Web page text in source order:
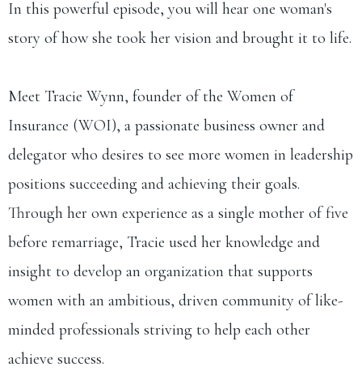
In this powerful episode, you will hear one woman's
story of how she took her vision and brought it to life.
Meet Tracie Wynn, founder of the Women of
Insurance (WOI), a passionate business owner and
delegator who desires to see more women in leadership
positions succeeding and achieving their goals.
Through her own experience as a single mother of five
before remarriage, Tracie used her knowledge and
insight to develop an organization that supports
women with an ambitious, driven community of like-
minded professionals striving to help each other
achieve success.